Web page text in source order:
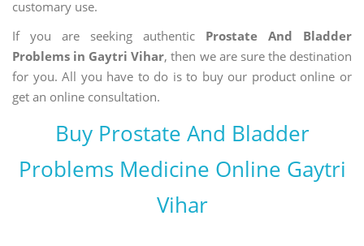
customary use.
If you are seeking authentic Prostate And Bladder
Problems in Gaytri Vihar, then we are sure the destination
for you. All you have to do is to buy our product online or
get an online consultation.
Buy Prostate And Bladder
Problems Medicine Online Gaytri
Vihar